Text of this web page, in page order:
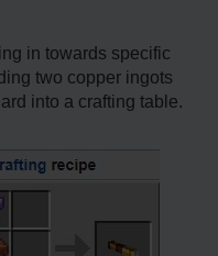
in towards specific
two copper ingots
into a crafting table.